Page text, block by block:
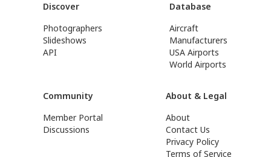
Discover
Photographers
Slideshows
API
Database
Aircraft
Manufacturers
USA Airports
World Airports
Community
Member Portal
Discussions
About & Legal
About
Contact Us
Privacy Policy
Terms of Service